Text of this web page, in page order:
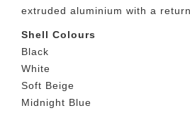
extruded aluminium with a
Shell Colours
Black
White
Soft Beige
Midnight Blue